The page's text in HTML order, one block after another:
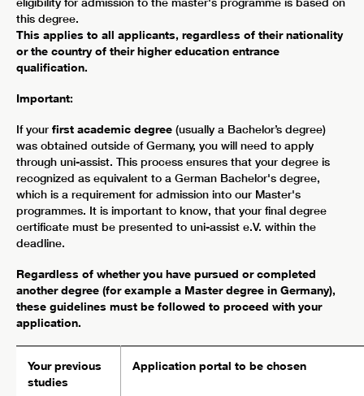
this degree.
This applies to all applicants, regardless of their nationality
or the country of their higher education entrance
qualification.
Important:
If your first academic degree (usually a Bachelor’s degree)
was obtained outside of Germany, you will need to apply
through uni-assist. This process ensures that your degree is
recognized as equivalent to a German Bachelor's degree,
which is a requirement for admission into our Master's
programmes. It is important to know, that your final degree
certificate must be presented to uni-assist e.V. within the
deadline.
Regardless of whether you have pursued or completed
another degree (for example a Master degree in Germany),
these guidelines must be followed to proceed with your
application.
Your previous
studies
Application portal to be chosen